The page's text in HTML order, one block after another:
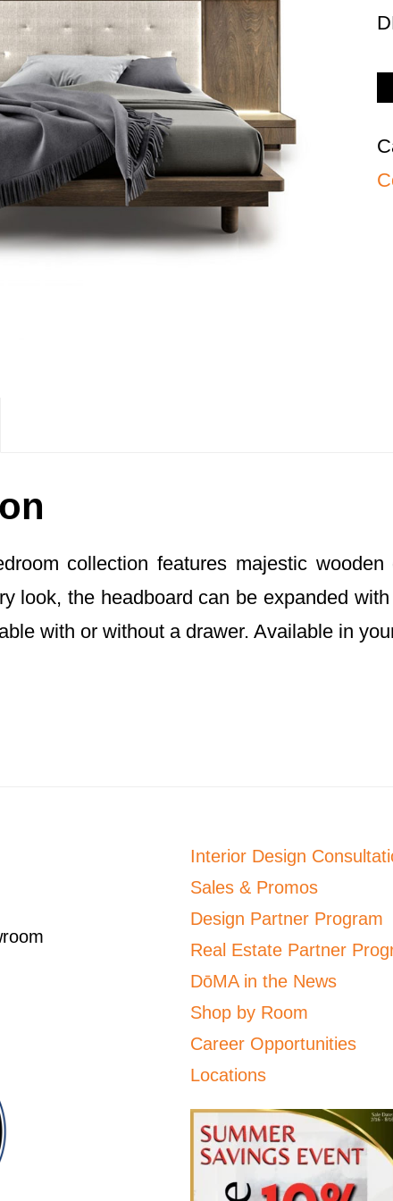
collection features majestic
look, the headboard can be expanded
with or without a drawer. Available in
Interior Design
Sales & Promos
Design Partner Program
Real Estate Partner
DōMA in the News
Shop by Room
Career Opportunities
Locations